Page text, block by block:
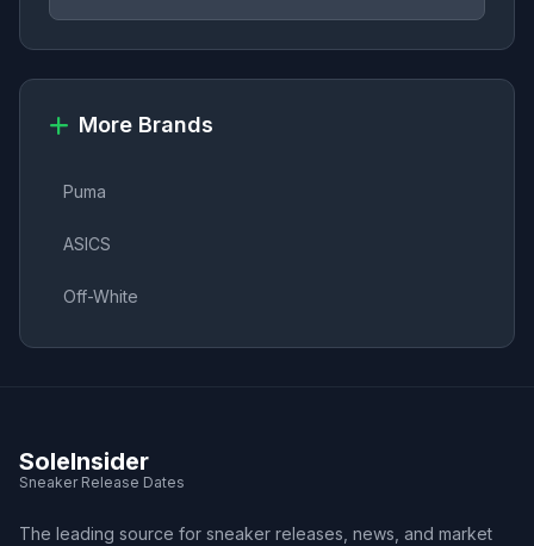
More Brands
Puma
ASICS
Off-White
SoleInsider
Sneaker Release Dates
The leading source for sneaker releases, news, and market